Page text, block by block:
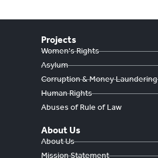
Projects
Women's Rights
Asylum
Corruption & Money Laundering
Human Rights
Abuses of Rule of Law
About Us
About Us
Mission Statement